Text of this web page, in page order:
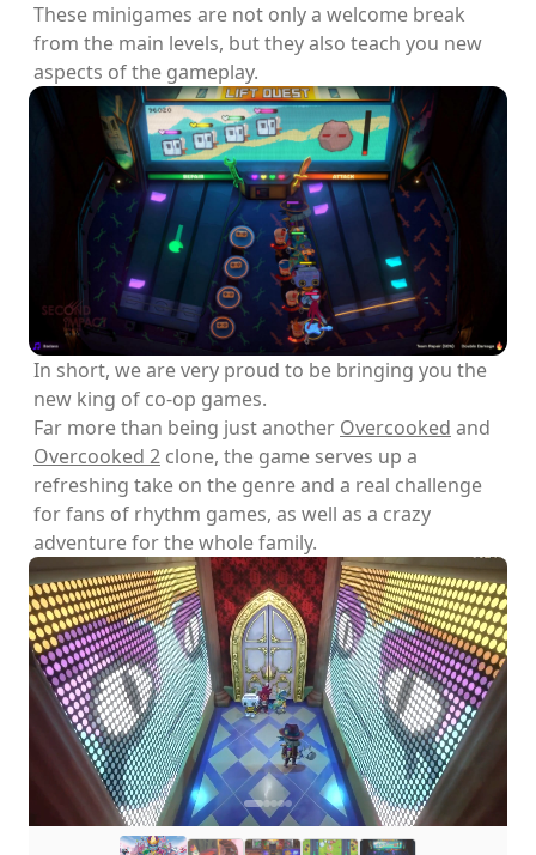
These minigames are not only a welcome break
from the main levels, but they also teach you new
aspects of the gameplay.
In short, we are very proud to be bringing you the
new king of co-op games.
Far more than being just another Overcooked and
Overcooked 2 clone, the game serves up a
refreshing take on the genre and a real challenge
for fans of rhythm games, as well as a crazy
adventure for the whole family.